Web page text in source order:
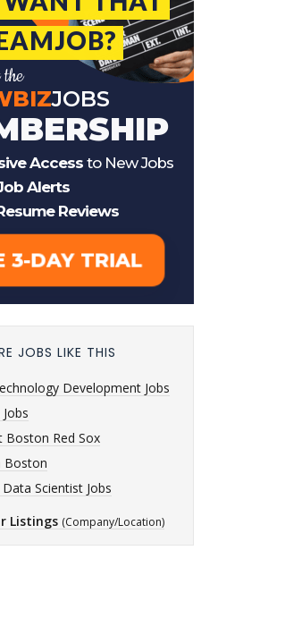
JOBS LIKE THIS
Development Jobs
Boston Red Sox
Boston
Scientist Jobs
Listings (Company/Location)